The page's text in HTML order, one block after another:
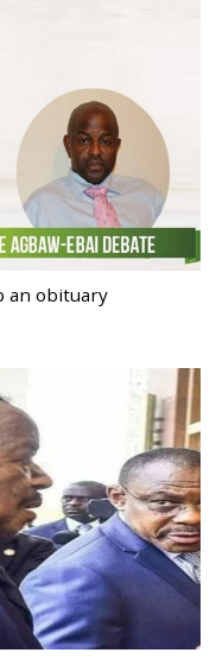
an obituary